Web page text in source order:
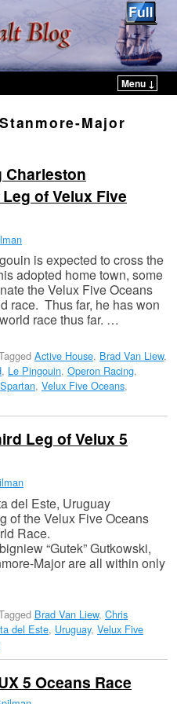
Menu ↓
Major
Charleston
of Velux Five
is expected to cross the
adopted home town, some
the Velux Five Oceans
race. Thus far, he has won
race thus far. …
Active House, Brad Van Liew,
, Le Pingouin, Operon Racing,
Spartan, Velux Five Oceans,
Leg of Velux 5
del Este, Uruguay
of the Velux Five Oceans
Race.
“Gutek” Gutkowski,
Major are all within only
Brad Van Liew, Chris
del Este, Uruguay, Velux Five
5 Oceans Race